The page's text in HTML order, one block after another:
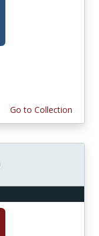
Go to Collection